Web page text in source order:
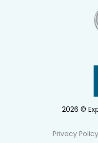
2026 ©
Privacy Policy